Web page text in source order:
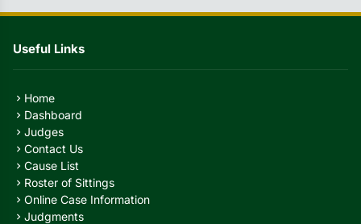
Useful Links
chevron_right Home
chevron_right Dashboard
chevron_right Judges
chevron_right Contact Us
chevron_right Cause List
chevron_right Roster of Sittings
chevron_right Online Case Information
chevron_right Judgments